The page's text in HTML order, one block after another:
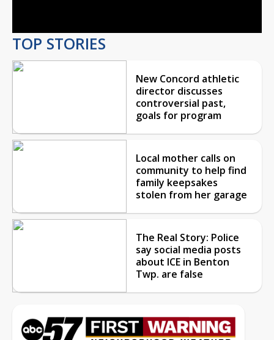
TOP STORIES
New Concord athletic
director discusses
controversial past,
goals for program
Local mother calls on
community to help find
family keepsakes
stolen from her garage
The Real Story: Police
say social media posts
about ICE in Benton
Twp. are false